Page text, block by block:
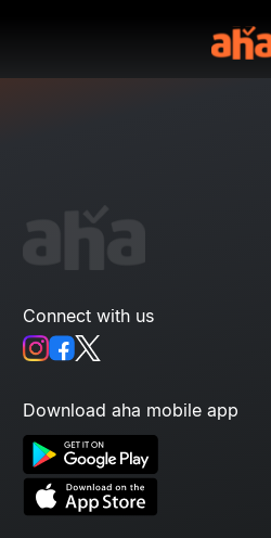
Connect with us
Download aha mobile app